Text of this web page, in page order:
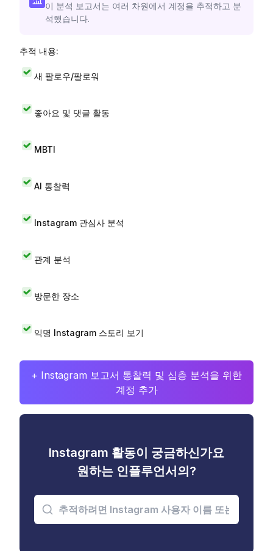
이 분석 보고서는 여러 차원에서 계정을 추적하고 분
석했습니다.
추적 내용:
새 팔로우/팔로워
좋아요 및 댓글 활동
MBTI
AI 통찰력
Instagram 관심사 분석
관계 분석
방문한 장소
익명 Instagram 스토리 보기
+ Instagram 보고서 통찰력 및 심층 분석을 위한
계정 추가
Instagram 활동이 궁금하신가요
원하는 인플루언서의?